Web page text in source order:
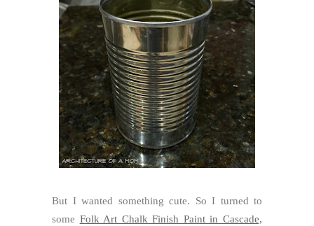
But I wanted something cute. So I turned to
some Folk Art Chalk Finish Paint in Cascade,